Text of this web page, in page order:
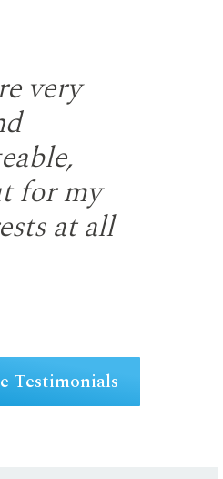
very
for my
at all
Testimonials